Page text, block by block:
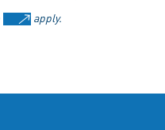
apply.